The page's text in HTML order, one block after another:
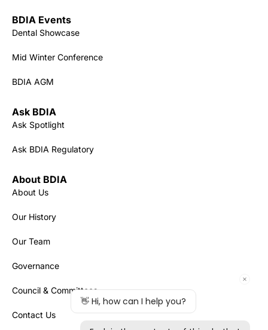
BDIA Events
Dental Showcase
Mid Winter Conference
BDIA AGM
Ask BDIA
Ask Spotlight
Ask BDIA Regulatory
About BDIA
About Us
Our History
Our Team
Governance
Council & Committees
Contact Us